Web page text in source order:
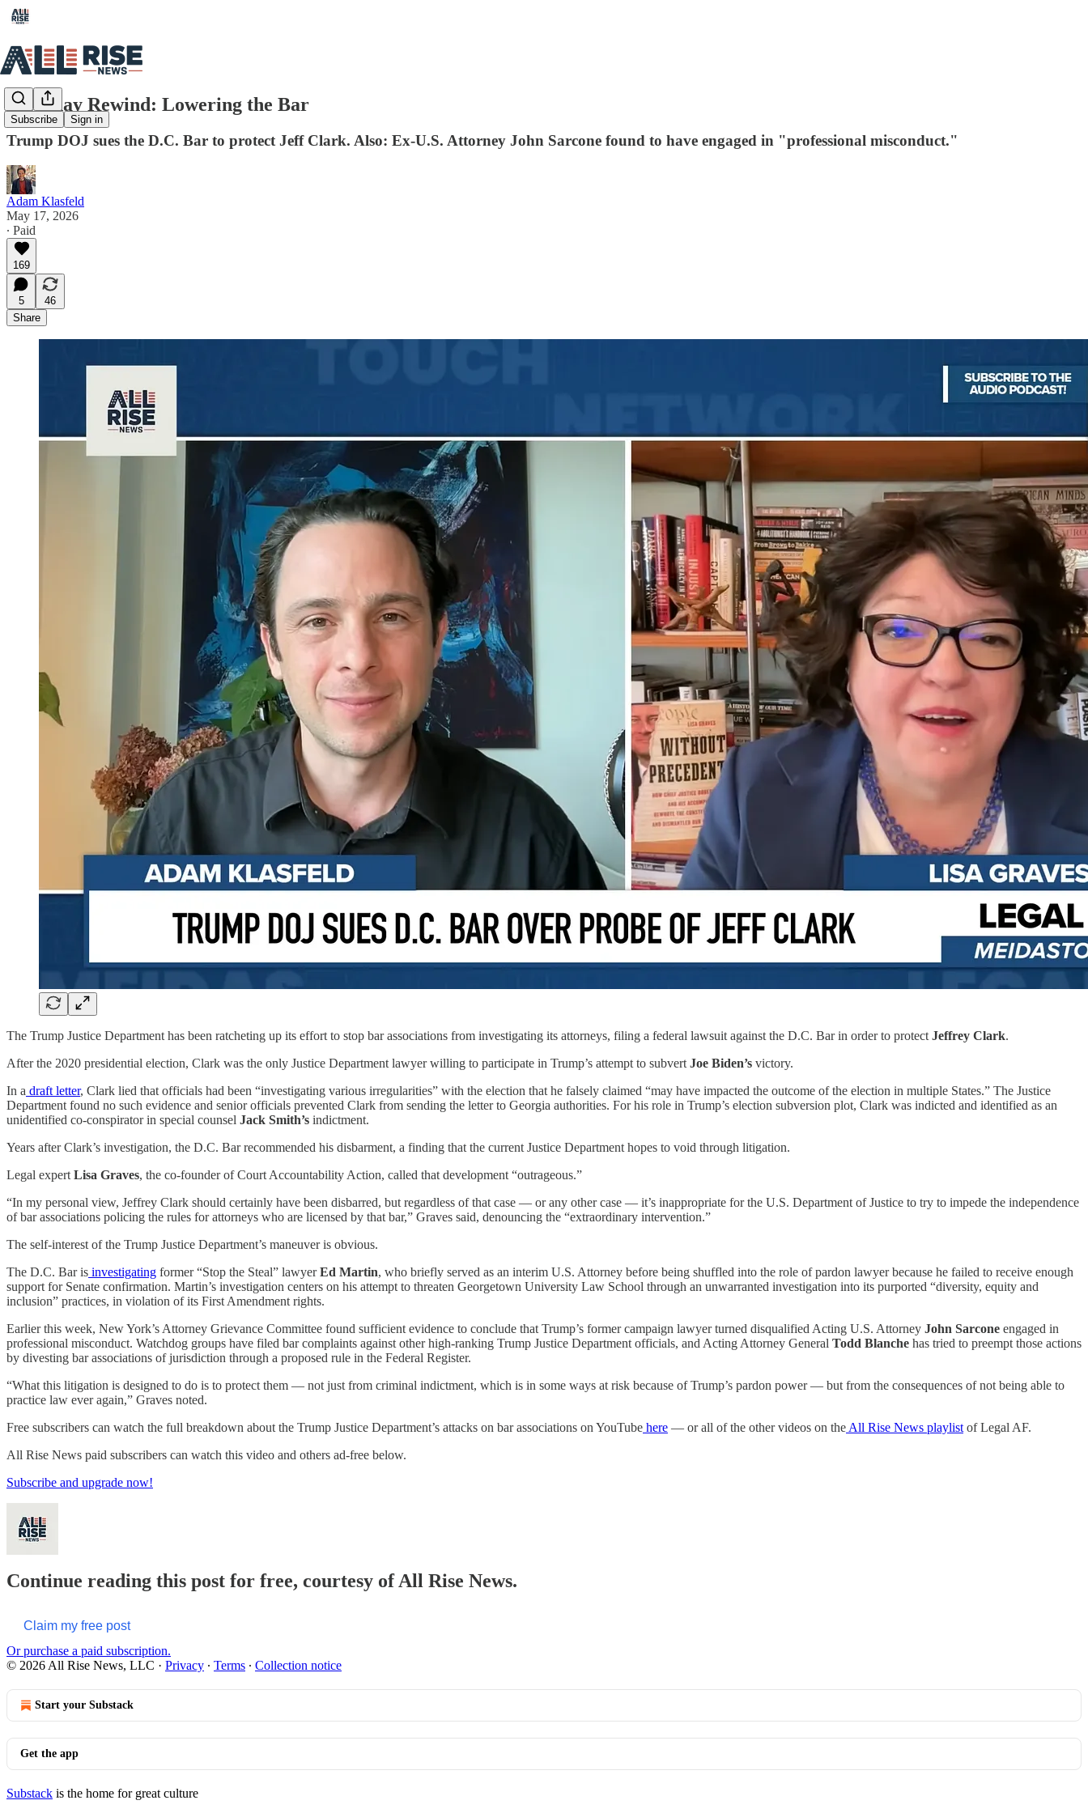
Subscribe Sign in
Saturday Rewind: Lowering the Bar
Trump DOJ sues the D.C. Bar to protect Jeff Clark. Also: Ex-U.S. Attorney John Sarcone found to have engaged in "professional misconduct."
Adam Klasfeld
May 17, 2026
∙ Paid
169
5
46
Share
The Trump Justice Department has been ratcheting up its effort to stop bar associations from investigating its attorneys, filing a federal lawsuit against the D.C. Bar in order to protect Jeffrey Clark.
After the 2020 presidential election, Clark was the only Justice Department lawyer willing to participate in Trump’s attempt to subvert Joe Biden’s victory.
In a draft letter, Clark lied that officials had been “investigating various irregularities” with the election that he falsely claimed “may have impacted the outcome of the election in multiple States.” The Justice
Department found no such evidence and senior officials prevented Clark from sending the letter to Georgia authorities. For his role in Trump’s election subversion plot, Clark was indicted and identified as an
unidentified co-conspirator in special counsel Jack Smith’s indictment.
Years after Clark’s investigation, the D.C. Bar recommended his disbarment, a finding that the current Justice Department hopes to void through litigation.
Legal expert Lisa Graves, the co-founder of Court Accountability Action, called that development “outrageous.”
“In my personal view, Jeffrey Clark should certainly have been disbarred, but regardless of that case — or any other case — it’s inappropriate for the U.S. Department of Justice to try to impede the independence
of bar associations policing the rules for attorneys who are licensed by that bar,” Graves said, denouncing the “extraordinary intervention.”
The self-interest of the Trump Justice Department’s maneuver is obvious.
The D.C. Bar is investigating former “Stop the Steal” lawyerEd Martin, who briefly served as an interim U.S. Attorney before being shuffled into the role of pardon lawyer because he failed to receive enough
support for Senate confirmation. Martin’s investigation centers on his attempt to threaten Georgetown University Law School through an unwarranted investigation into its purported “diversity, equity and
inclusion” practices, in violation of its First Amendment rights.
Earlier this week, New York’s Attorney Grievance Committee found sufficient evidence to conclude that Trump’s former campaign lawyer turned disqualified Acting U.S. Attorney John Sarcone engaged in
professional misconduct. Watchdog groups have filed bar complaints against other high-ranking Trump Justice Department officials, and Acting Attorney General Todd Blanche has tried to preempt those actions
by divesting bar associations of jurisdiction through a proposed rule in the Federal Register.
“What this litigation is designed to do is to protect them — not just from criminal indictment, which is in some ways at risk because of Trump’s pardon power — but from the consequences of not being able to
practice law ever again,” Graves noted.
Free subscribers can watch the full breakdown about the Trump Justice Department’s attacks on bar associations on YouTube here — or all of the other videos on the All Rise News playlist of Legal AF.
All Rise News paid subscribers can watch this video and others ad-free below.
Subscribe and upgrade now!
Continue reading this post for free, courtesy of All Rise News.
Claim my free post
Or purchase a paid subscription.
© 2026 All Rise News, LLC · Privacy ∙ Terms ∙ Collection notice
Start your Substack
Get the app
Substack is the home for great culture